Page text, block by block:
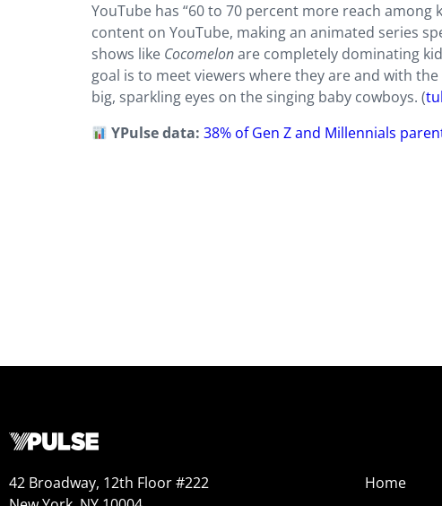
YouTube has “60 to 70 percent more reach
content on YouTube, making an animated series
shows like Cocomelonare completely dominating
goal is to meet viewers where they are and with
big, sparkling eyes on the singing baby cowboys. (
YPulse data:38% of Gen Z and Millennials
42 Broadway, 12th Floor #222
Home